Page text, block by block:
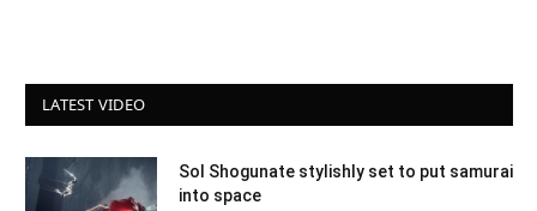
LATEST VIDEO
Sol Shogunate stylishly set to put samurai
into space